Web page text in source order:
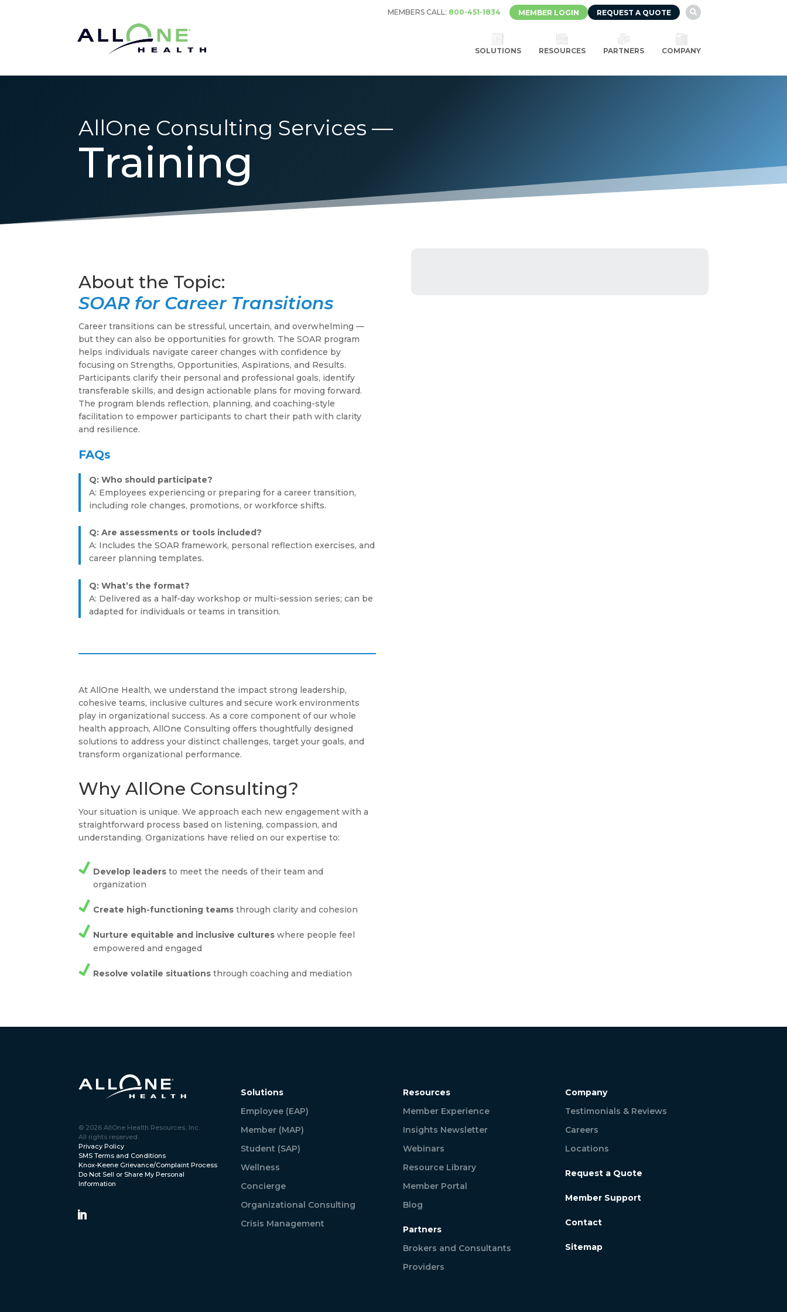
MEMBERS CALL: 800-451-1834 MEMBER LOGIN REQUEST A QUOTE 
SOLUTIONS RESOURCES PARTNERS COMPANY
AllOne Consulting Services —
Training
SOAR for Career Transitions
Career transitions can be stressful, uncertain, and overwhelming —
but they can also be opportunities for growth. The SOAR program
helps individuals navigate career changes with confidence by
focusing on Strengths, Opportunities, Aspirations, and Results.
Participants clarify their personal and professional goals, identify
transferable skills, and design actionable plans for moving forward.
The program blends reflection, planning, and coaching-style
facilitation to empower participants to chart their path with clarity
and resilience.
FAQs
Q: Who should participate?
A: Employees experiencing or preparing for a career transition,
including role changes, promotions, or workforce shifts.
Q: Are assessments or tools included?
A: Includes the SOAR framework, personal reflection exercises, and
career planning templates.
Q: What’s the format?
A: Delivered as a half-day workshop or multi-session series; can be
adapted for individuals or teams in transition.
At AllOne Health, we understand the impact strong leadership,
cohesive teams, inclusive cultures and secure work environments
play in organizational success. As a core component of our whole
health approach, AllOne Consulting offers thoughtfully designed
solutions to address your distinct challenges, target your goals, and
transform organizational performance.
Why AllOne Consulting?
Your situation is unique. We approach each new engagement with a
straightforward process based on listening, compassion, and
understanding. Organizations have relied on our expertise to:
Develop leaders to meet the needs of their team and
organization
Create high-functioning teams through clarity and cohesion
Nurture equitable and inclusive cultures where people feel
empowered and engaged
Resolve volatile situations through coaching and mediation
© 2026 AllOne Health Resources, Inc.
All rights reserved.
Privacy Policy
SMS Terms and Conditions
Knox-Keene Grievance/Complaint Process
Do Not Sell or Share My Personal
Information
Solutions
Employee (EAP)
Member (MAP)
Student (SAP)
Wellness
Concierge
Organizational Consulting
Crisis Management
Resources
Member Experience
Insights Newsletter
Webinars
Resource Library
Member Portal
Blog
Partners
Brokers and Consultants
Providers
Company
Testimonials & Reviews
Careers
Locations
Request a Quote
Member Support
Contact
Sitemap